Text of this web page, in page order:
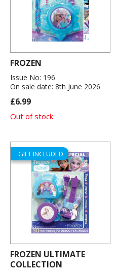
FROZEN
Issue No: 196
On sale date: 8th June 2026
£6.99
Out of stock
GIFT INCLUDED
FROZEN ULTIMATE
COLLECTION